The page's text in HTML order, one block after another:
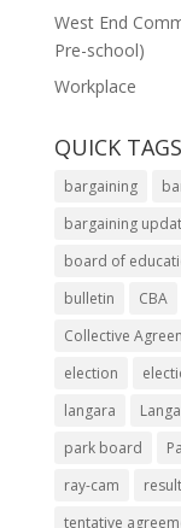
West End
Pre-school)
Workplace
QUICK TAGS
bargaining
bargaining
board of
bulletin
CBA
Collective
election
langara
park board
ray-cam
tentative